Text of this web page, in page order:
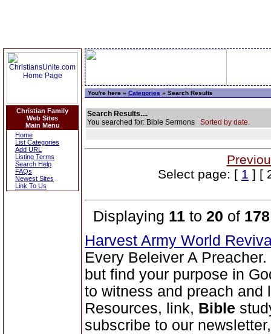
Christian Family
Web Sites
Main Menu
Home
List Categories
Add URL
Listing Terms
Search Help
FAQs
Newest Sites
Link To Us
You're here » Categories » Search Results
Search Results....
You searched for: Bible Sermons Sorted by date.
Select page: [ 1 ] [
Displaying 11 to 20 of 178
Harvest Army World
Every Beleiver A
but find your purpose in
to witness and preach and
Resources, link, Bible
subscribe to our newsletter,